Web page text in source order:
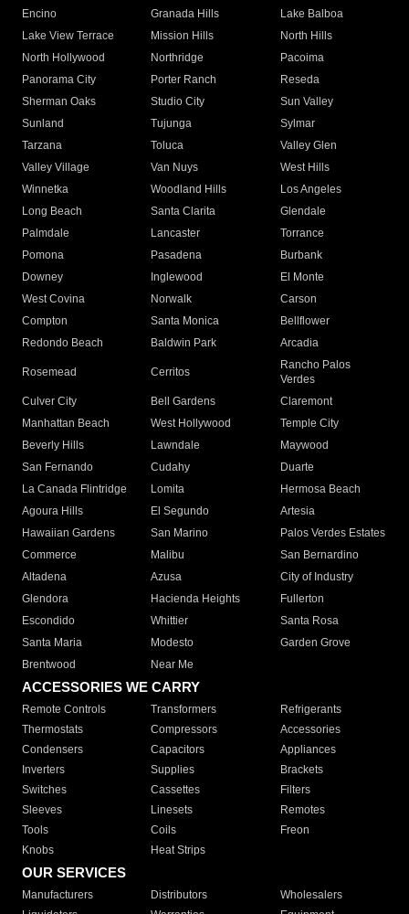
Encino
Granada Hills
Lake Balboa
Lake View Terrace
Mission Hills
North Hills
North Hollywood
Northridge
Pacoima
Panorama City
Porter Ranch
Reseda
Sherman Oaks
Studio City
Sun Valley
Sunland
Tujunga
Sylmar
Tarzana
Toluca
Valley Glen
Valley Village
Van Nuys
West Hills
Winnetka
Woodland Hills
Los Angeles
Long Beach
Santa Clarita
Glendale
Palmdale
Lancaster
Torrance
Pomona
Pasadena
Burbank
Downey
Inglewood
El Monte
West Covina
Norwalk
Carson
Compton
Santa Monica
Bellflower
Redondo Beach
Baldwin Park Arcadia
Rosemead Cerritos
Rancho Palos
Verdes
Culver City
Bell Gardens
Claremont
Manhattan Beach
West Hollywood
Temple City
Beverly Hills
Lawndale
Maywood
San Fernando
Cudahy
Duarte
La Canada Flintridge
Lomita
Hermosa Beach
Agoura Hills
El Segundo
Artesia
Hawaiian Gardens
San Marino
Palos Verdes Estates
Commerce
Malibu
San Bernardino
Altadena
Azusa
City of Industry
Glendora
Hacienda Heights
Fullerton
Escondido
Whittier
Santa Rosa
Santa Maria
Modesto
Garden Grove
Brentwood
Near Me
ACCESSORIES WE CARRY
Remote Controls Transformers
Refrigerants
Thermostats
Compressors
Accessories
Condensers
Capacitors
Appliances
Inverters
Supplies
Brackets
Switches
Cassettes
Filters
Sleeves
Linesets
Remotes
Tools
Coils
Freon
Knobs
Heat Strips
OUR SERVICES
Manufacturers Distributors
Wholesalers